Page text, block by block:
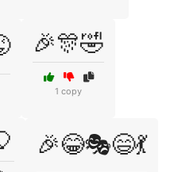
🎉🎊🤣
1 copy
🎉😂🎭😄💃